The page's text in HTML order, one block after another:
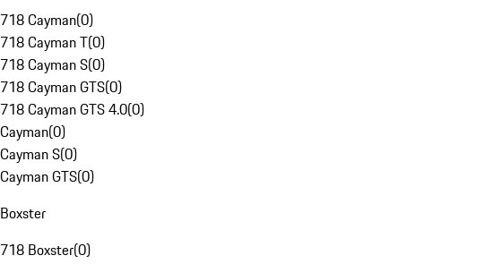
718 Cayman(0)
718 Cayman T(0)
718 Cayman S(0)
718 Cayman GTS(0)
718 Cayman GTS 4.0(0)
Cayman(0)
Cayman S(0)
Cayman GTS(0)
Boxster
718 Boxster(0)